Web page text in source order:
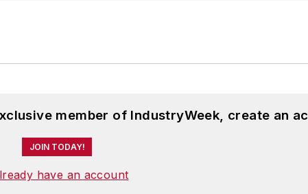
member of IndustryWeek, create an
JOIN TODAY!
have an account